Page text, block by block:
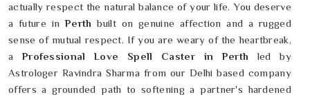
actually respect the natural balance of your life. You deserve
a future in Perth built on genuine affection and a rugged
sense of mutual respect. If you are weary of the heartbreak,
aProfessional Love Spell Caster in Perthled by
Astrologer Ravindra Sharma from our Delhi based company
offers a grounded path to softening a partner's hardened